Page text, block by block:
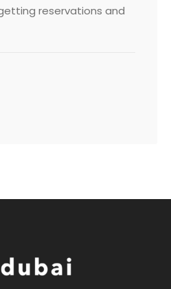
reservations and